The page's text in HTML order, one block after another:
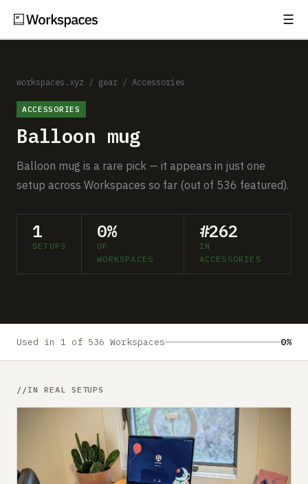
☰
Setups
Guides
Comparisons
Free Gear Report
MORE
About
Advertise
workspaces.xyz / gear / Accessories
ACCESSORIES
Balloon mug
Balloon mug is a rare pick — it appears in just one
setup across Workspaces so far (out of 536 featured).
1
SETUPS
0%
OF
WORKSPACES
#262
IN
ACCESSORIES
Used in 1 of 536 Workspaces 0%
IN REAL SETUPS